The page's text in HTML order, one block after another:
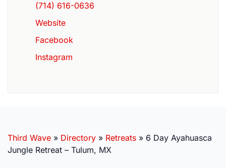
(714) 616-0636
Website
Facebook
Instagram
Third Wave » Directory » Retreats » 6 Day Ayahuasca
Jungle Retreat – Tulum, MX